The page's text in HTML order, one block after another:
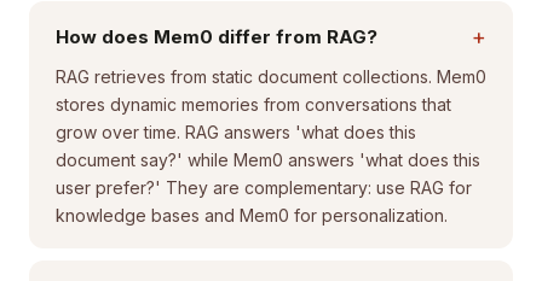
How does Mem0 differ from RAG? +
RAG retrieves from static document collections. Mem0
stores dynamic memories from conversations that
grow over time. RAG answers 'what does this
document say?' while Mem0 answers 'what does this
user prefer?' They are complementary: use RAG for
knowledge bases and Mem0 for personalization.